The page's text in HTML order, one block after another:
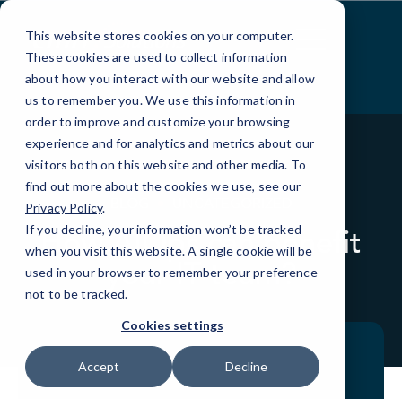
This website stores cookies on your computer.
These cookies are used to collect information
about how you interact with our website and allow
us to remember you. We use this information in
order to improve and customize your browsing
experience and for analytics and metrics about our
visitors both on this website and other media. To
find out more about the cookies we use, see our
Privacy Policy.
If you decline, your information won’t be tracked
when you visit this website. A single cookie will be
used in your browser to remember your preference
not to be tracked.
Cookies settings
Accept Decline
Skip
Content
How AIOps can benefit
your IT team?